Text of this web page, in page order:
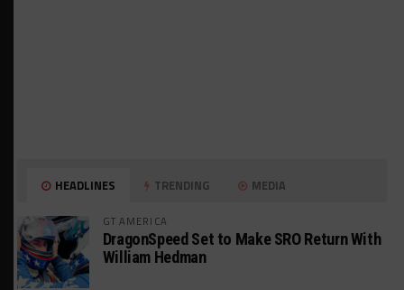
HEADLINES TRENDING MEDIA
GT AMERICA
DragonSpeed Set to Make SRO Return With
William Hedman